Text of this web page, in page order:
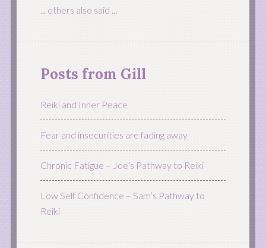
... others also said ...
Posts from Gill
Reiki and Inner Peace
Fear and insecurities are fading away
Chronic Fatigue – Joe’s Pathway to Reiki
Low Self Confidence – Sam’s Pathway to
Reiki